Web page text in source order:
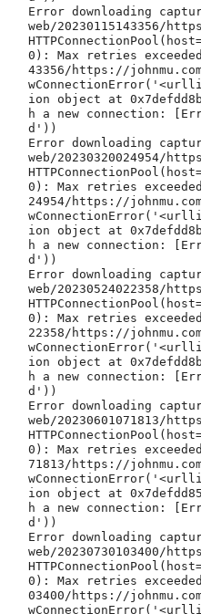
Error downloading
web/20230115143356/
0): Max retries
43356/https://
ion object at
h a new connection:
d'))
Error downloading
web/20230320024954/
0): Max retries
24954/https://
ion object at
h a new connection:
d'))
Error downloading
web/20230524022358/
0): Max retries
22358/https://
ion object at
h a new connection:
d'))
Error downloading
web/20230601071813/
0): Max retries
71813/https://
ion object at
h a new connection:
d'))
Error downloading
web/20230730103400/
0): Max retries
03400/https://